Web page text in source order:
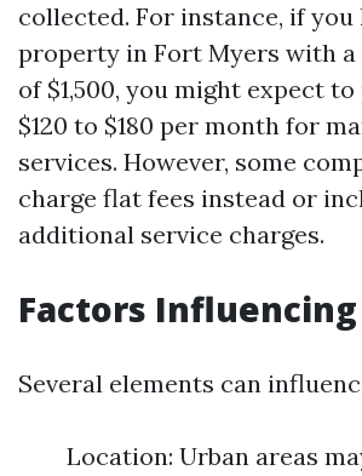
collected. For instance, if you
property in Fort Myers with
of $1,500, you might expect
$120 to $180 per month for
services. However, some
charge flat fees instead or
additional service charges.
Factors Influencing
Several elements can
Location: Urban areas